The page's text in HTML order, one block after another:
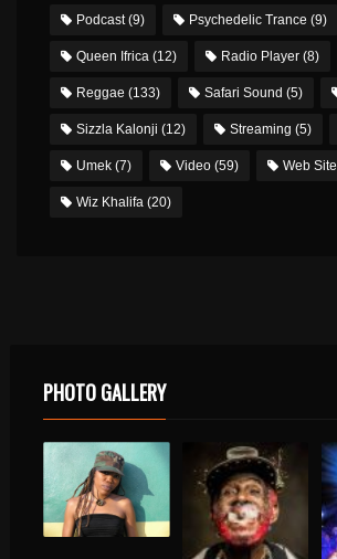
Podcast(9) Psychedelic Trance (9)
Queen Ifrica (12) Radio Player (8)
Reggae (133) Safari Sound (5)
Sizzla Kalonji (12) Streaming (5)
Umek (7) Video (59) Web Site
Wiz Khalifa (20)
PHOTO GALLERY